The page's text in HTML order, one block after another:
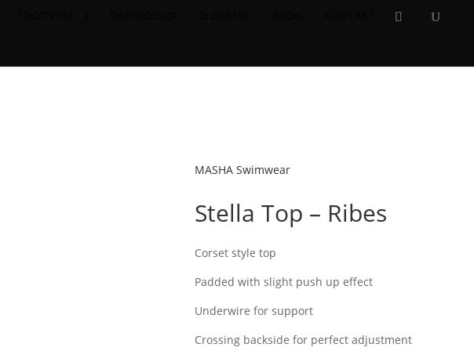
MASHA Swimwear
Stella Top – Ribes
Corset style top
Padded with slight push up effect
Underwire for support
Crossing backside for perfect adjustment